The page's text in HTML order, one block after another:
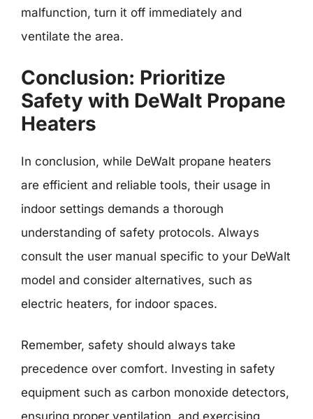
malfunction, turn it off immediately and
ventilate the area.
Conclusion: Prioritize
Safety with DeWalt Propane
Heaters
In conclusion, while DeWalt propane heaters
are efficient and reliable tools, their usage in
indoor settings demands a thorough
understanding of safety protocols. Always
consult the user manual specific to your DeWalt
model and consider alternatives, such as
electric heaters, for indoor spaces.
Remember, safety should always take
precedence over comfort. Investing in safety
equipment such as carbon monoxide detectors,
ensuring proper ventilation, and exercising